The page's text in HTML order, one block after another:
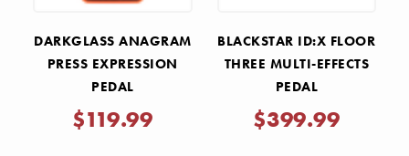
DARKGLASS ANAGRAM
PRESS EXPRESSION
PEDAL
$119.99
BLACKSTAR ID:X FLOOR
THREE MULTI-EFFECTS
PEDAL
$399.99